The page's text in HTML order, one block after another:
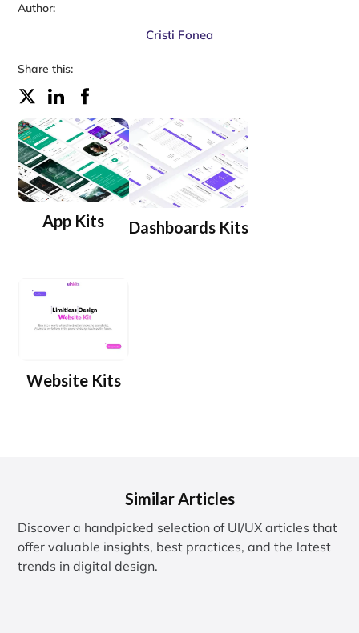
Author:
Cristi Fonea
Share this:
App Kits Dashboards Kits
Website Kits
Similar Articles
Discover a handpicked selection of UI/UX articles that
offer valuable insights, best practices, and the latest
trends in digital design.